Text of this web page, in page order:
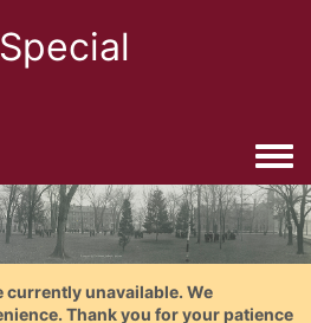
currently unavailable. We
Thank you for your patience